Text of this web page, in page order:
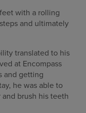
with a rolling
and ultimately
translated to his
at Encompass
and getting
he was able to
brush his teeth